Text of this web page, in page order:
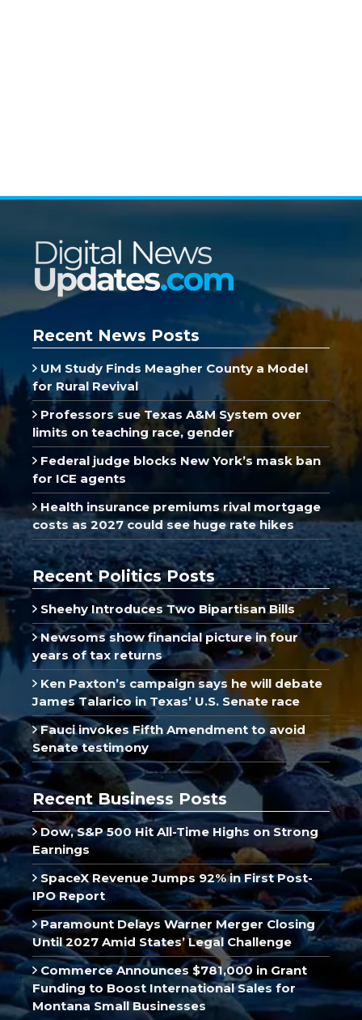
Recent News Posts
UM Study Finds Meagher County a Model
for Rural Revival
Professors sue Texas A&M System over
limits on teaching race, gender
Federal judge blocks New York’s mask ban
for ICE agents
Health insurance premiums rival mortgage
costs as 2027 could see huge rate hikes
Recent Politics Posts
Sheehy Introduces Two Bipartisan Bills
Newsoms show financial picture in four
years of tax returns
Ken Paxton’s campaign says he will debate
James Talarico in Texas’ U.S. Senate race
Fauci invokes Fifth Amendment to avoid
Senate testimony
Recent Business Posts
Dow, S&P 500 Hit All-Time Highs on Strong
Earnings
SpaceX Revenue Jumps 92% in First Post-
IPO Report
Paramount Delays Warner Merger Closing
Until 2027 Amid States’ Legal Challenge
Commerce Announces $781,000 in Grant
Funding to Boost International Sales for
Montana Small Businesses